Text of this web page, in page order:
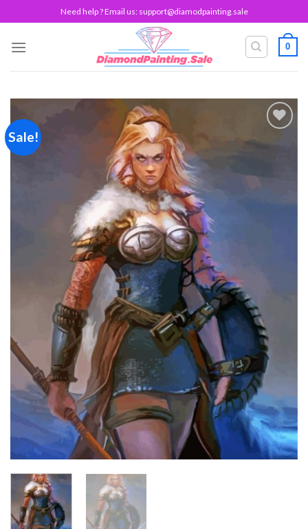
to
content
Need help ? Email us: support@diamodpainting.sale
0
Sale!
wishlist